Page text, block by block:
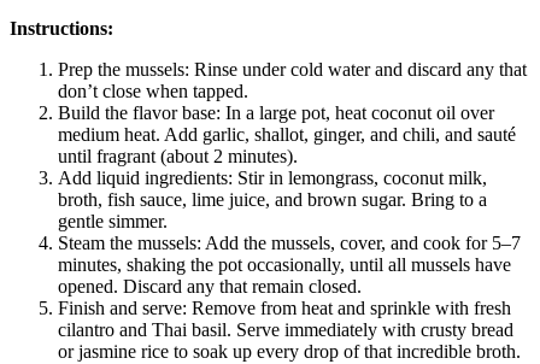
Instructions:
Prep the mussels: Rinse under cold water and discard any that
don’t close when tapped.
Build the flavor base: In a large pot, heat coconut oil over
medium heat. Add garlic, shallot, ginger, and chili, and sauté
until fragrant (about 2 minutes).
Add liquid ingredients: Stir in lemongrass, coconut milk,
broth, fish sauce, lime juice, and brown sugar. Bring to a
gentle simmer.
Steam the mussels: Add the mussels, cover, and cook for 5–7
minutes, shaking the pot occasionally, until all mussels have
opened. Discard any that remain closed.
Finish and serve: Remove from heat and sprinkle with fresh
cilantro and Thai basil. Serve immediately with crusty bread
or jasmine rice to soak up every drop of that incredible broth.